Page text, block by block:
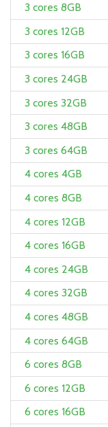
3 cores 8GB
3 cores 12GB
3 cores 16GB
3 cores 24GB
3 cores 32GB
3 cores 48GB
3 cores 64GB
4 cores 4GB
4 cores 8GB
4 cores 12GB
4 cores 16GB
4 cores 24GB
4 cores 32GB
4 cores 48GB
4 cores 64GB
6 cores 8GB
6 cores 12GB
6 cores 16GB